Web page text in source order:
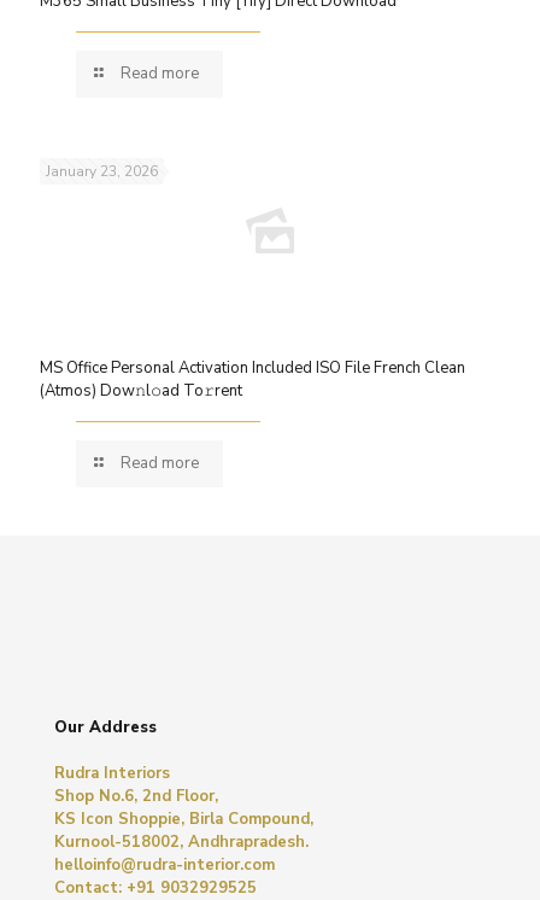
Read more
January 23, 2026
MS Office Personal Activation Included ISO File French Clean
(Atmos) Dow𝚗l𝚘ad To𝚛rent
Read more
Our Address
Rudra Interiors
Shop No.6, 2nd Floor,
KS Icon Shoppie, Birla Compound,
Kurnool-518002, Andhrapradesh.
helloinfo@rudra-interior.com
Contact: +91 9032929525